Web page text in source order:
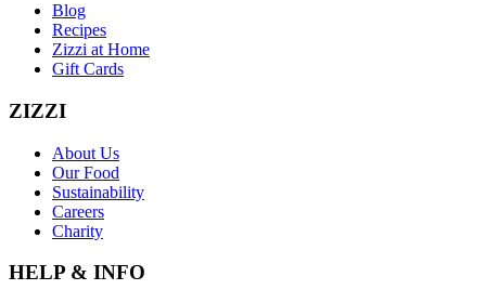
Blog
Recipes
Zizzi at Home
Gift Cards
ZIZZI
About Us
Our Food
Sustainability
Careers
Charity
HELP & INFO